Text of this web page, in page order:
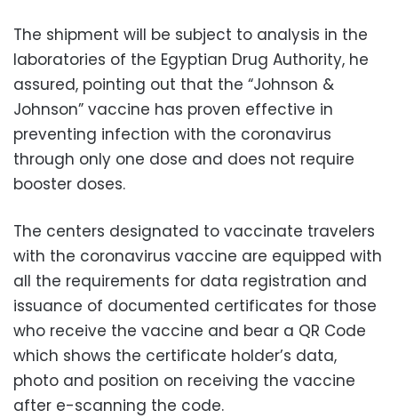
The shipment will be subject to analysis in the
laboratories of the Egyptian Drug Authority, he
assured, pointing out that the “Johnson &
Johnson” vaccine has proven effective in
preventing infection with the coronavirus
through only one dose and does not require
booster doses.
The centers designated to vaccinate travelers
with the coronavirus vaccine are equipped with
all the requirements for data registration and
issuance of documented certificates for those
who receive the vaccine and bear a QR Code
which shows the certificate holder’s data,
photo and position on receiving the vaccine
after e-scanning the code.